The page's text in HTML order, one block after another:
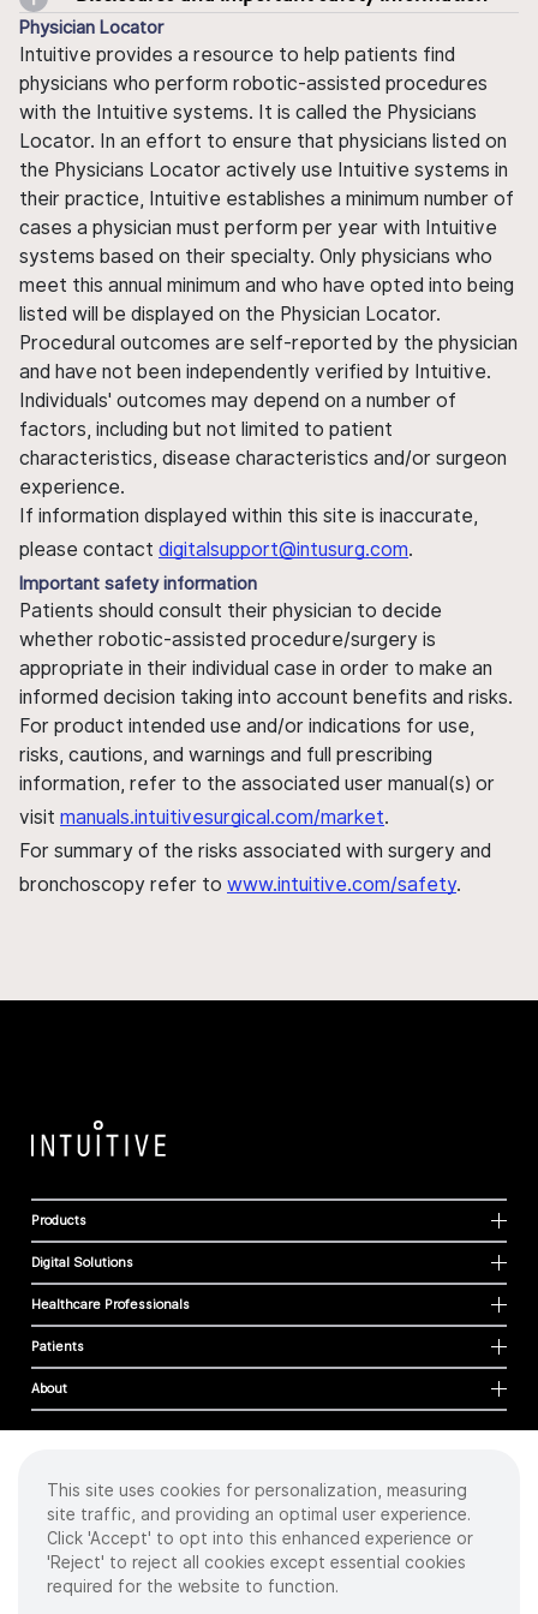
Physician Locator
Intuitive provides a resource to help patients find
physicians who perform robotic-assisted procedures
with the Intuitive systems. It is called the Physicians
Locator. In an effort to ensure that physicians listed on
the Physicians Locator actively use Intuitive systems in
their practice, Intuitive establishes a minimum number of
cases a physician must perform per year with Intuitive
systems based on their specialty. Only physicians who
meet this annual minimum and who have opted into being
listed will be displayed on the Physician Locator.
Procedural outcomes are self-reported by the physician
and have not been independently verified by Intuitive.
Individuals' outcomes may depend on a number of
factors, including but not limited to patient
characteristics, disease characteristics and/or surgeon
experience.
If information displayed within this site is inaccurate,
please contact digitalsupport@intusurg.com.
Important safety information
Patients should consult their physician to decide
whether robotic-assisted procedure/surgery is
appropriate in their individual case in order to make an
informed decision taking into account benefits and risks.
For product intended use and/or indications for use,
risks, cautions, and warnings and full prescribing
information, refer to the associated user manual(s) or
visit manuals.intuitivesurgical.com/market.
For summary of the risks associated with surgery and
bronchoscopy refer to www.intuitive.com/safety.
Products
Digital Solutions
Healthcare Professionals
Patients
About
Cookies
Privacy Policy
Terms of Use
Sitemap
This site uses cookies for personalization, measuring
site traffic, and providing an optimal user experience.
Click 'Accept' to opt into this enhanced experience or
'Reject' to reject all cookies except essential cookies
required for the website to function.